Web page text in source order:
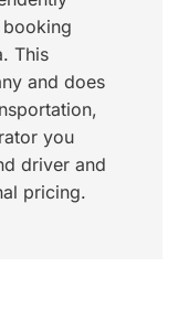
This
and does
you
driver and
pricing.